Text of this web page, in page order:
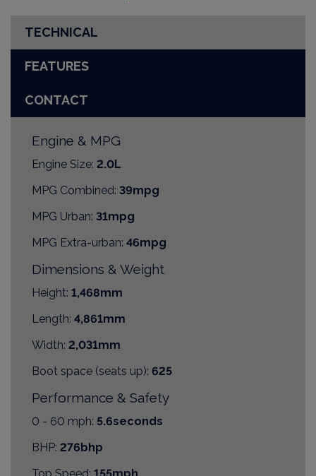
TECHNICAL
FEATURES
CONTACT
Engine & MPG
Engine Size: 2.0L
MPG Combined: 39mpg
MPG Urban: 31mpg
MPG Extra-urban: 46mpg
Dimensions & Weight
Height: 1,468mm
Length: 4,861mm
Width: 2,031mm
Boot space (seats up): 625
Performance & Safety
0 - 60 mph: 5.6seconds
BHP: 276bhp